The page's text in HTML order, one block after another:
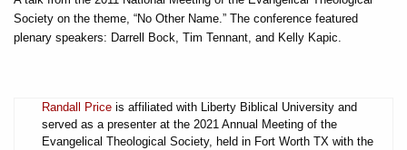
Society on the theme, “No Other Name.” The conference featured
plenary speakers: Darrell Bock, Tim Tennant, and Kelly Kapic.
Randall Price is affiliated with Liberty Biblical University and
served as a presenter at the 2021 Annual Meeting of the
Evangelical Theological Society, held in Fort Worth TX with the